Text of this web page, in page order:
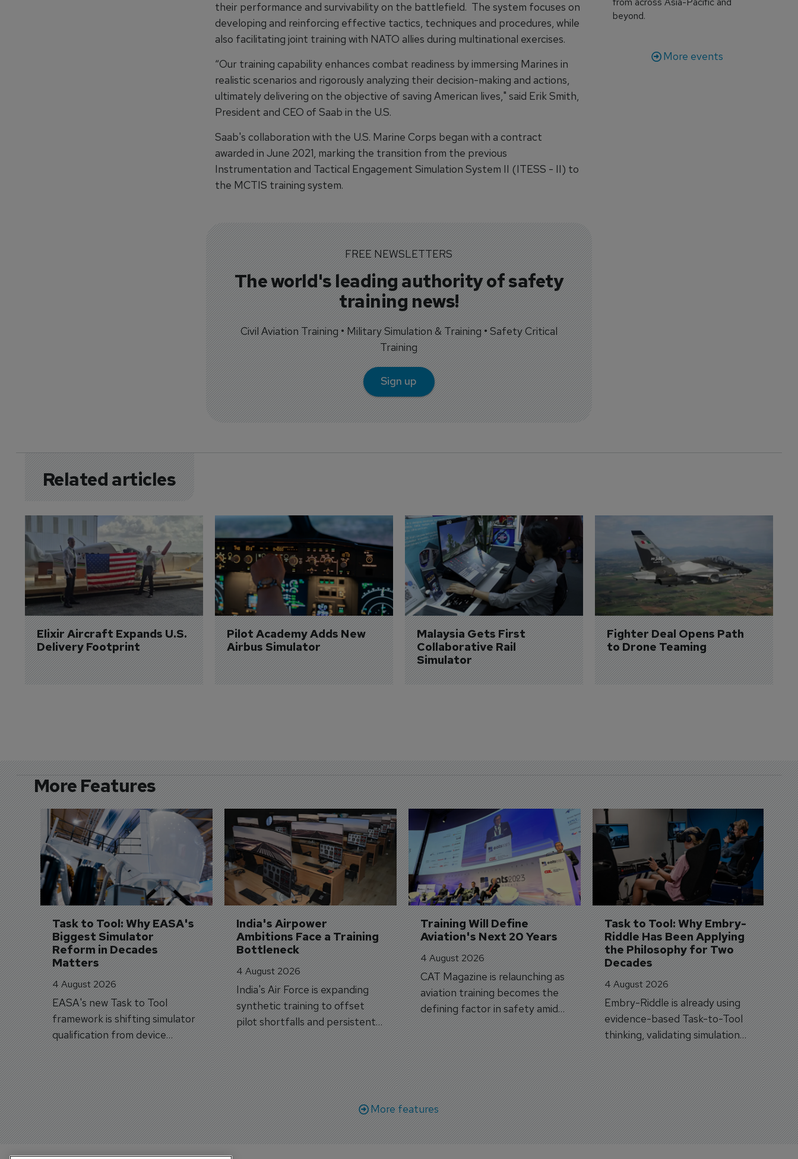
their performance and survivability on the battlefield. The system focuses on
developing and reinforcing effective tactics, techniques and procedures, while
also facilitating joint training with NATO allies during multinational exercises.
“Our training capability enhances combat readiness by immersing Marines in
realistic scenarios and rigorously analyzing their decision-making and actions,
ultimately delivering on the objective of saving American lives," said Erik Smith,
President and CEO of Saab in the U.S.
Saab's collaboration with the U.S. Marine Corps began with a contract
awarded in June 2021, marking the transition from the previous
Instrumentation and Tactical Engagement Simulation System II (ITESS - II) to
the MCTIS training system.
FREE NEWSLETTERS
The world's leading authority of safety
training news!
Civil Aviation Training • Military Simulation & Training • Safety Critical
Training
Sign up
beyond.
More events
Related articles
Elixir Aircraft Expands U.S.
Delivery Footprint
Pilot Academy Adds New
Airbus Simulator
Malaysia Gets First
Collaborative Rail
Simulator
Fighter Deal Opens Path
to Drone Teaming
More Features
Task to Tool: Why EASA's
Biggest Simulator
Reform in Decades
Matters
4 August 2026
EASA's new Task to Tool
framework is shifting simulator
qualification from device
categories to training
capabilities.
India's Airpower
Ambitions Face a Training
Bottleneck
4 August 2026
India's Air Force is expanding
synthetic training to offset
pilot shortfalls and persistent
trainer aircraft delivery delays.
Training Will Define
Aviation's Next 20 Years
4 August 2026
CAT Magazine is relaunching as
aviation training becomes the
defining factor in safety amid
workforce transformation.
Task to Tool: Why Embry-
Riddle Has Been Applying
the Philosophy for Two
Decades
4 August 2026
Embry-Riddle is already using
evidence-based Task-to-Tool
thinking, validating simulation
and VR against real training
outcomes.
3
More features